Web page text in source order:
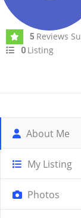
5 Reviews
0 Listing
About Me
My Listing
Photos